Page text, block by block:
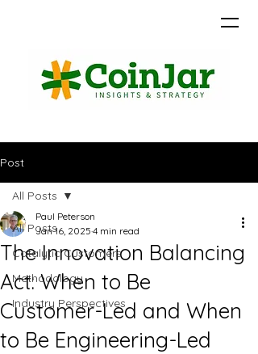
Post
All Posts
Catalytic Customers
Methodology
Industry Perspectives
All Posts
The Innovation Balancing
Act: When to Be
Customer-Led and When
to Be Engineering-Led
Paul Peterson
Jan 16, 2025 4 min read